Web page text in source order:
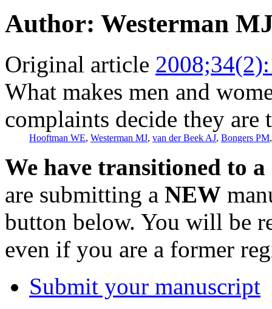
Author: Westerman
Original article
What makes men and
complaints decide they
Hooftman WE, Westerman MJ, van der Beek AJ, Bongers PM
We have transitioned to
are submitting a NEW
button below. You will be
even if you are a former
Submit your manuscript